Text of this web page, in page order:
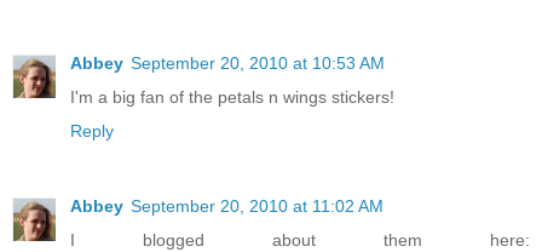
Abbey September 20, 2010 at 10:53 AM
I'm a big fan of the petals n wings stickers!
Reply
Abbey September 20, 2010 at 11:02 AM
I blogged about them here: